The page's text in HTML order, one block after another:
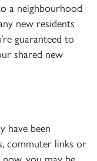
a neighbourhood
new residents
guaranteed to
shared new
have been
commuter links or